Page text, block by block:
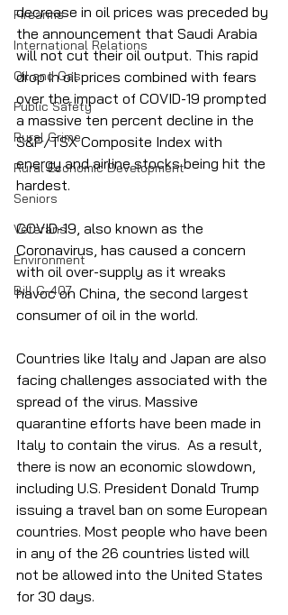
Firearms
International Relations
Oil and Gas
Public Safety
Rural Crime
Rural Economic Development
Seniors
Veterans
Environment
Bill C-407
decrease in oil prices was preceded by
the announcement that Saudi Arabia
will not cut their oil output. This rapid
drop in oil prices combined with fears
over the impact of COVID-19 prompted
a massive ten percent decline in the
S&P/TSX Composite Index with
energy and airline stocks being hit the
hardest.
COVID-19, also known as the
Coronavirus, has caused a concern
with oil over-supply as it wreaks
havoc on China, the second largest
consumer of oil in the world.
Countries like Italy and Japan are also
facing challenges associated with the
spread of the virus. Massive
quarantine efforts have been made in
Italy to contain the virus.  As a result,
there is now an economic slowdown,
including U.S. President Donald Trump
issuing a travel ban on some European
countries. Most people who have been
in any of the 26 countries listed will
not be allowed into the United States
for 30 days.